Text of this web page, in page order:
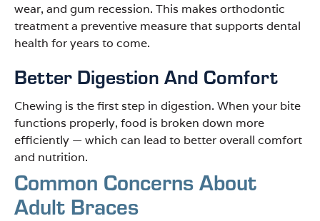
wear, and gum recession. This makes orthodontic
treatment a preventive measure that supports dental
health for years to come.
Better Digestion And Comfort
Chewing is the first step in digestion. When your bite
functions properly, food is broken down more
efficiently — which can lead to better overall comfort
and nutrition.
Common Concerns About
Adult Braces